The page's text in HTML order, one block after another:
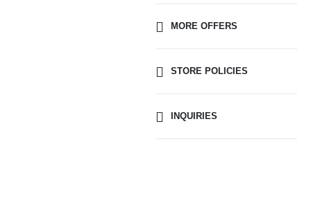
MORE OFFERS
STORE POLICIES
INQUIRIES